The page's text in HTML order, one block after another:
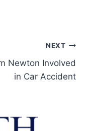
NEXT
Newton Involved
in Car Accident